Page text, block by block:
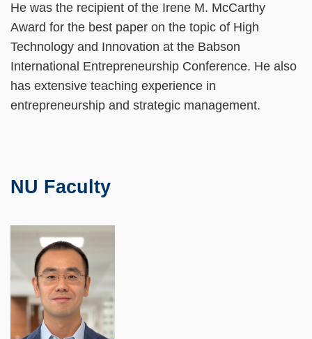
He was the recipient of the Irene M. McCarthy
Award for the best paper on the topic of High
Technology and Innovation at the Babson
International Entrepreneurship Conference. He also
has extensive teaching experience in
entrepreneurship and strategic management.
Area
NU Faculty
Column
Image
Image